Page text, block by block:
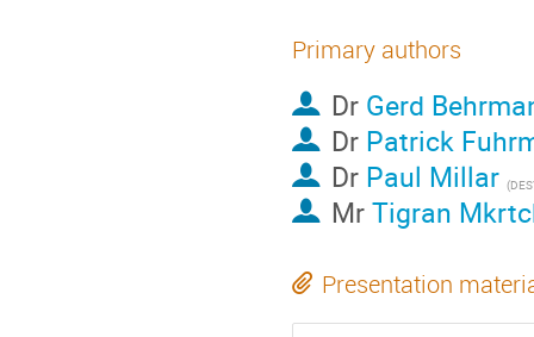
Primary authors
Dr Gerd
Dr Patrick
Dr Paul Millar
MrTigran
Presentation